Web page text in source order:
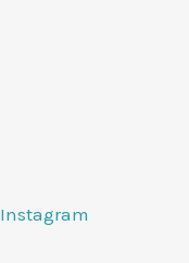
Instagram